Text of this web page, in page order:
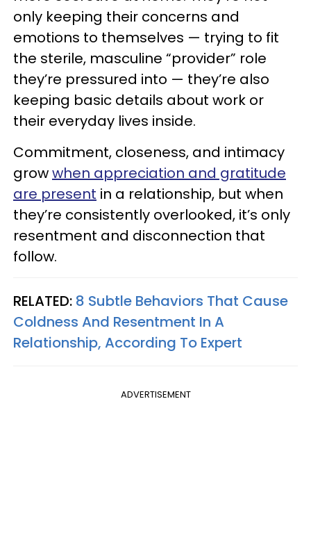
only keeping their concerns and
emotions to themselves — trying to fit
the sterile, masculine “provider” role
they’re pressured into — they’re also
keeping basic details about work or
their everyday lives inside.
Commitment, closeness, and intimacy
growwhen appreciation and gratitude
are present in a relationship, but when
they’re consistently overlooked, it’s only
resentment and disconnection that
follow.
RELATED: 8 Subtle Behaviors That Cause
Coldness And Resentment In A
Relationship, According To Expert
ADVERTISEMENT